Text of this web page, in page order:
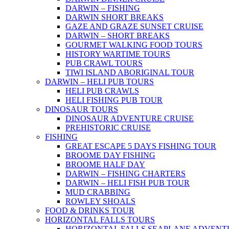
DARWIN – FISHING
DARWIN SHORT BREAKS
GAZE AND GRAZE SUNSET CRUISE
DARWIN – SHORT BREAKS
GOURMET WALKING FOOD TOURS
HISTORY WARTIME TOURS
PUB CRAWL TOURS
TIWI ISLAND ABORIGINAL TOUR
DARWIN – HELI PUB TOURS
HELI PUB CRAWLS
HELI FISHING PUB TOUR
DINOSAUR TOURS
DINOSAUR ADVENTURE CRUISE
PREHISTORIC CRUISE
FISHING
GREAT ESCAPE 5 DAYS FISHING TOUR
BROOME DAY FISHING
BROOME HALF DAY
DARWIN – FISHING CHARTERS
DARWIN – HELI FISH PUB TOUR
MUD CRABBING
ROWLEY SHOALS
FOOD & DRINKS TOUR
HORIZONTAL FALLS TOURS